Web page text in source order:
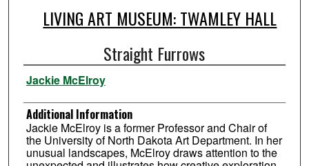
LIVING ART MUSEUM: TWAMLEY HALL
Straight Furrows
Jackie McElroy
Additional Information
Jackie McElroy is a former Professor and Chair of
the University of North Dakota Art Department. In her
unusual landscapes, McElroy draws attention to the